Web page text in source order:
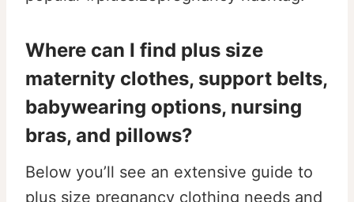
Where can I find plus size
maternity clothes, support belts,
babywearing options, nursing
bras, and pillows?
Below you’ll see an extensive guide to
plus size pregnancy clothing needs and